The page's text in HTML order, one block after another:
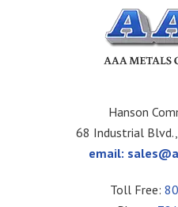
Hanson
68 Industrial
email:
Toll Free: